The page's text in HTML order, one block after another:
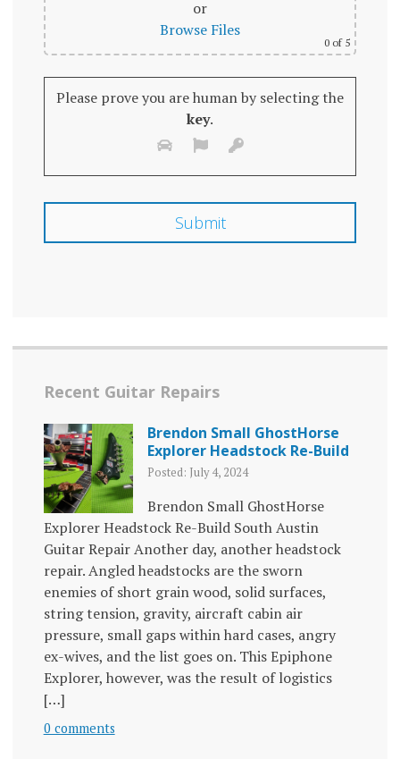
or
Browse Files
0 of 5
Please prove you are human by selecting the
key.
Recent Guitar Repairs
Brendon Small GhostHorse
Explorer Headstock Re-Build
Posted: July 4, 2024
Brendon Small GhostHorse
Explorer Headstock Re-Build South Austin
Guitar Repair Another day, another headstock
repair. Angled headstocks are the sworn
enemies of short grain wood, solid surfaces,
string tension, gravity, aircraft cabin air
pressure, small gaps within hard cases, angry
ex-wives, and the list goes on. This Epiphone
Explorer, however, was the result of logistics
[…]
0 comments